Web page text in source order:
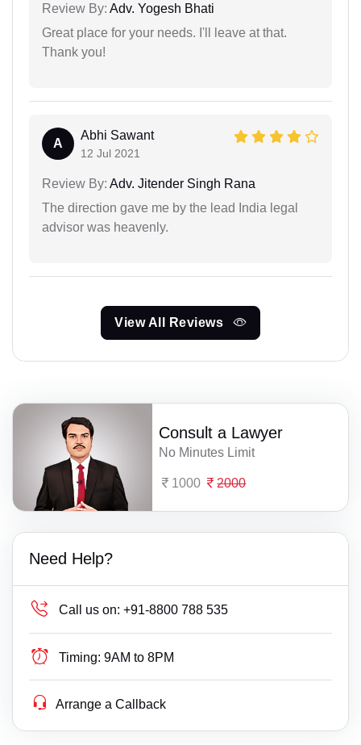
Review By: Adv. Yogesh Bhati
Great place for your needs. I'll leave at that.
Thank you!
A
Abhi Sawant
12 Jul 2021
Review By: Adv. Jitender Singh Rana
The direction gave me by the lead India legal
advisor was heavenly.
View All Reviews
Consult a Lawyer
No Minutes Limit
1000 2000
Need Help?
Call us on: +91-8800 788 535
Timing: 9AM to 8PM
Arrange a Callback